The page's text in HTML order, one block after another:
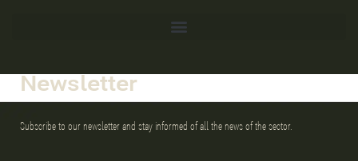
Newsletter
Subscribe to our newsletter and stay informed of all the news of the sector.